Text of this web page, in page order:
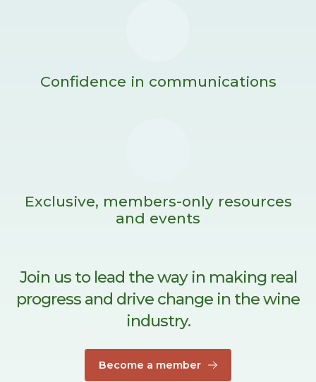
Confidence in communications
Exclusive, members-only resources
and events
Join us to lead the way in making real
progress and drive change in the wine
industry.
Become a member